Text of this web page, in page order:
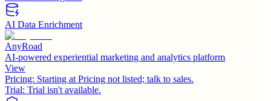
AI Data Enrichment
AnyRoad
AI-powered experiential marketing and analytics platform
View
Pricing: Starting at Pricing not listed; talk to sales.
Trial: Trial isn't available.